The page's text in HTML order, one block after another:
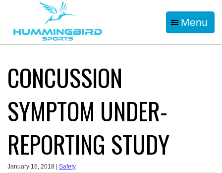
Menu
CONCUSSION
SYMPTOM UNDER-
REPORTING STUDY
January 16, 2018 | Safety